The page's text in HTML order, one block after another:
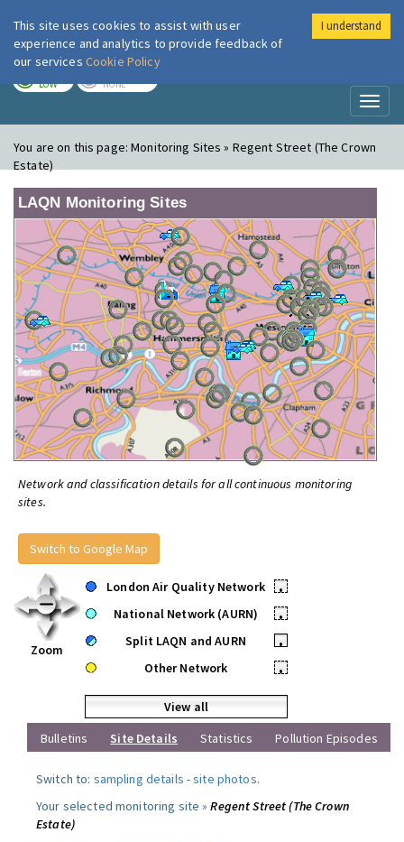
London Air
LOW NONE
You are on this page:Monitoring Sites » Regent Street (The Crown
Estate)
LAQN Monitoring Sites
Network and classification details for all continuous monitoring
sites.
Switch to Google Map
Zoom
London Air Quality Network
•
National Network (AURN)
•
Split LAQN and AURN
•
Other Network
•
View all
Bulletins
Site Details Statistics Pollution Episodes
Switch to: sampling details -site photos.
Your selected monitoring site »Regent Street (The Crown
Estate)
This site uses cookies to assist with user
experience and analytics to provide feedback of
our services Cookie Policy
I understand